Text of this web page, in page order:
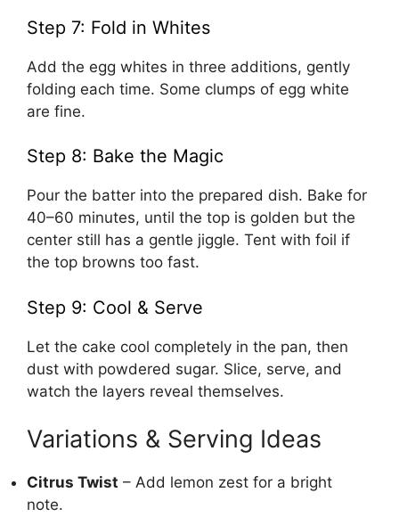
Step 7: Fold in Whites
Add the egg whites in three additions, gently
folding each time. Some clumps of egg white
are fine.
Step 8: Bake the Magic
Pour the batter into the prepared dish. Bake for
40–60 minutes, until the top is golden but the
center still has a gentle jiggle. Tent with foil if
the top browns too fast.
Step 9: Cool & Serve
Let the cake cool completely in the pan, then
dust with powdered sugar. Slice, serve, and
watch the layers reveal themselves.
Variations & Serving Ideas
Citrus Twist – Add lemon zest for a bright
note.